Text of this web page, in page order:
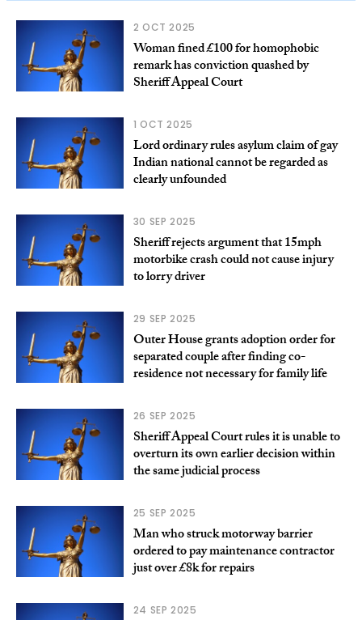
2 OCT 2025
Woman fined £100 for homophobic
remark has conviction quashed by
Sheriff Appeal Court
1 OCT 2025
Lord ordinary rules asylum claim of gay
Indian national cannot be regarded as
clearly unfounded
30 SEP 2025
Sheriff rejects argument that 15mph
motorbike crash could not cause injury
to lorry driver
29 SEP 2025
Outer House grants adoption order for
separated couple after finding co-
residence not necessary for family life
26 SEP 2025
Sheriff Appeal Court rules it is unable to
overturn its own earlier decision within
the same judicial process
25 SEP 2025
Man who struck motorway barrier
ordered to pay maintenance contractor
just over £8k for repairs
24 SEP 2025